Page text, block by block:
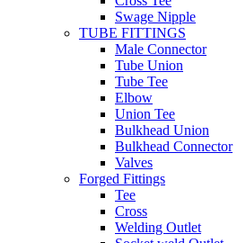
Swage Nipple
TUBE FITTINGS
Male Connector
Tube Union
Tube Tee
Elbow
Union Tee
Bulkhead Union
Bulkhead Connector
Valves
Forged Fittings
Tee
Cross
Welding Outlet